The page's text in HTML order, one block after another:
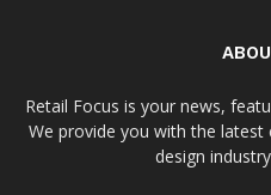
Retail Focus is your news,
We provide you with the
design